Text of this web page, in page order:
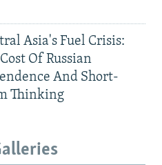
Asia's Fuel Crisis:
Of Russian
And Short-
Thinking